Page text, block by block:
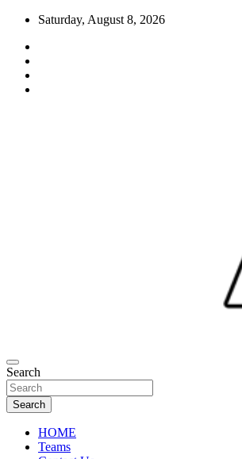
Skip
content
Saturday, August 8, 2026
FL Teams
Florida Sports Source
Search
Search
HOME
Teams